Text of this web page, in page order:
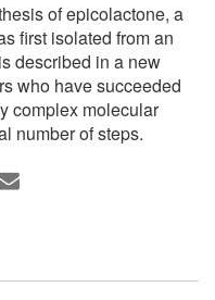
of epicolactone, a
first isolated from an
described in a new
who have succeeded
complex molecular
number of steps.